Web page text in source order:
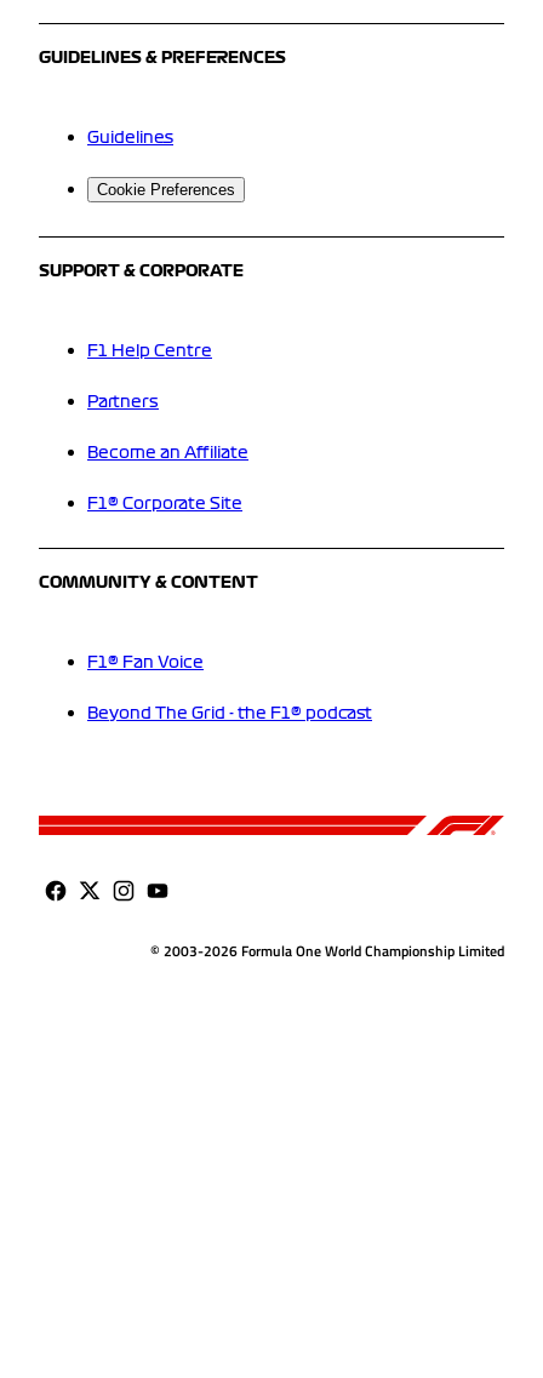
GUIDELINES & PREFERENCES
Guidelines
Cookie Preferences
SUPPORT & CORPORATE
F1 Help Centre
Partners
Become an Affiliate
F1® Corporate Site
COMMUNITY & CONTENT
F1® Fan Voice
Beyond The Grid - the F1® podcast
© 2003-2026 Formula One World Championship Limited